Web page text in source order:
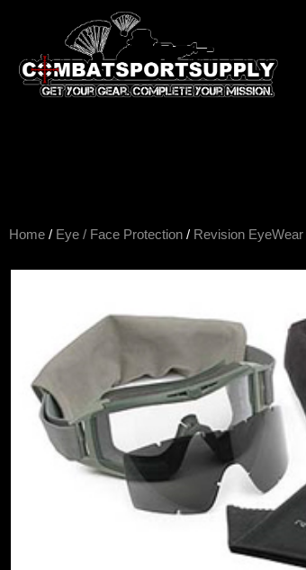
Home / Eye / Face Protection / Revision EyeWear